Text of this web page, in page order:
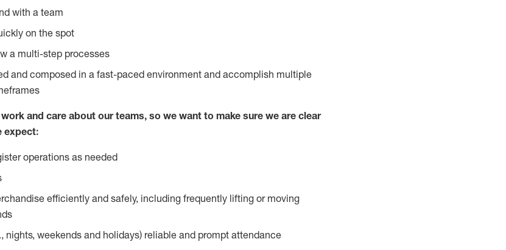
with a team
on the spot
a multi-step processes
and composed in a fast-paced environment and accomplish multiple
and care about our teams, so we want to make sure we are clear
expect:
operations as needed
efficiently and safely, including frequently lifting or moving
nights, weekends and holidays) reliable and prompt attendance